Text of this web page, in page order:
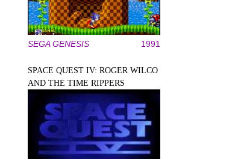
SEGA GENESIS 1991
SPACE QUEST IV: ROGER WILCO
AND THE TIME RIPPERS